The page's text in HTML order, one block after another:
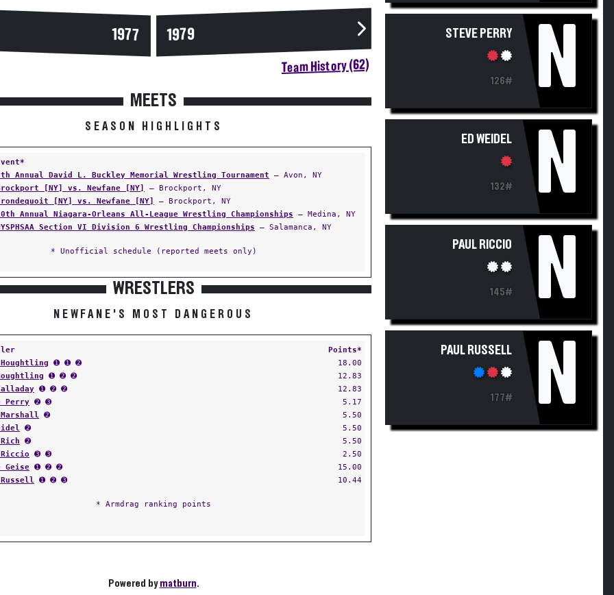
1977 1979
Team History (62)
MEETS
SEASON HIGHLIGHTS
Annual David L. Buckley Memorial Wrestling Tournament — Avon, NY
[NY] vs. Newfane [NY]
— Brockport, NY
[NY] vs. Newfane [NY]
— Brockport, NY
Annual Niagara-Orleans All-League Wrestling Championships — Medina, NY
Section VI Division 6 Wrestling Championships — Salamanca, NY
* Unofficial schedule (reported meets only)
WRESTLERS
NEWFANE'S MOST DANGEROUS
Points*
➊ ➊ ➋
18.00
➊ ➋ ➋
12.83
➊ ➋ ➋
12.83
Perry ➋ ➌
5.17
➋
5.50
➋
5.50
➋
5.50
➌ ➌
2.50
Geise ➊ ➋ ➋
15.00
➊ ➋ ➌ 10.44
* Armdrag ranking points
Powered bymatburn.
STEVE PERRY
126# N
ED WEIDEL
132# N
PAUL RICCIO
145# N
PAUL RUSSELL
177# N